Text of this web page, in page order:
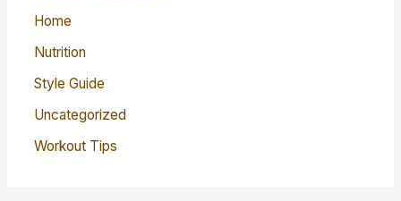
:Home
Nutrition
Style Guide
Uncategorized
Workout Tips